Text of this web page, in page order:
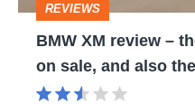
BMW
REVIEWS
BMW XM review –
on sale, and also